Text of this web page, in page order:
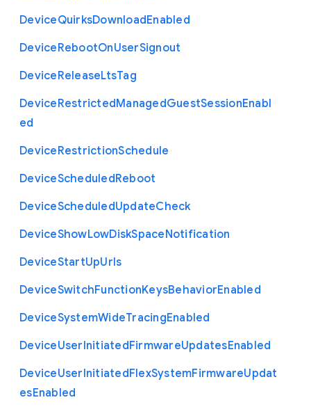
DeviceQuirksDownloadEnabled
DeviceRebootOnUserSignout
DeviceReleaseLtsTag
DeviceRestrictedManagedGuestSessionEnabl
ed
DeviceRestrictionSchedule
DeviceScheduledReboot
DeviceScheduledUpdateCheck
DeviceShowLowDiskSpaceNotification
DeviceStartUpUrls
DeviceSwitchFunctionKeysBehaviorEnabled
DeviceSystemWideTracingEnabled
DeviceUserInitiatedFirmwareUpdatesEnabled
DeviceUserInitiatedFlexSystemFirmwareUpdat
esEnabled